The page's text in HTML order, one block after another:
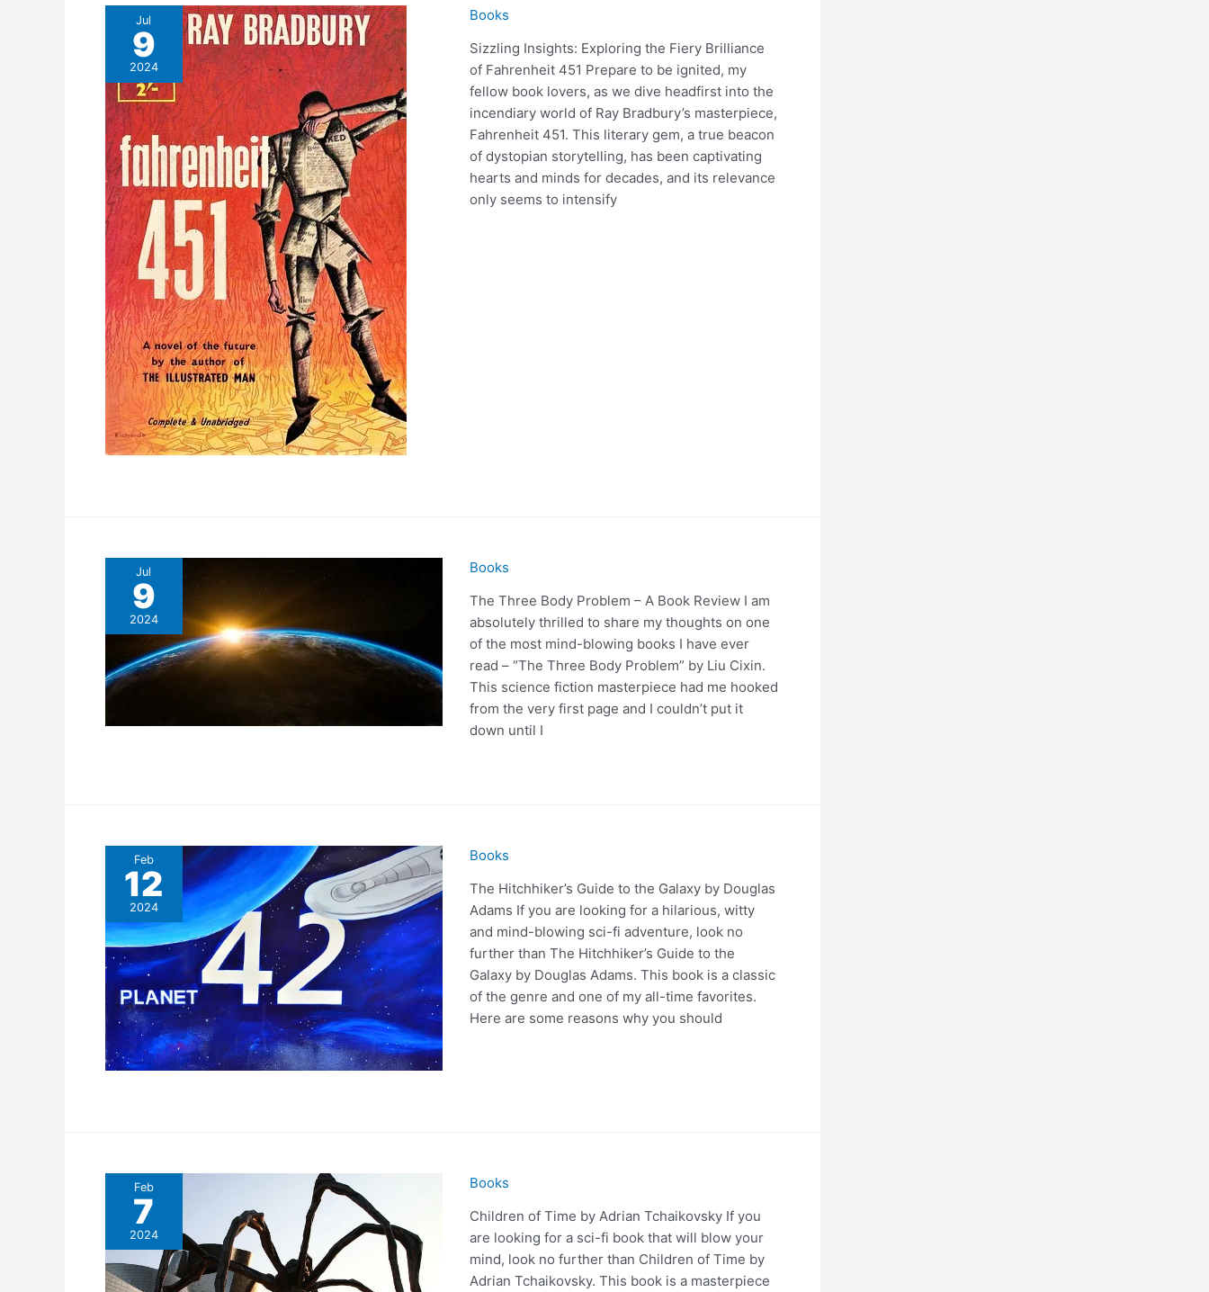
Jul
9
2024
Books
Sizzling Insights: Exploring the Fiery Brilliance
of Fahrenheit 451 Prepare to be ignited, my
fellow book lovers, as we dive headfirst into the
incendiary world of Ray Bradbury’s masterpiece,
Fahrenheit 451. This literary gem, a true beacon
of dystopian storytelling, has been captivating
hearts and minds for decades, and its relevance
only seems to intensify
Jul
9
2024
Books
The Three Body Problem – A Book Review I am
absolutely thrilled to share my thoughts on one
of the most mind-blowing books I have ever
read – “The Three Body Problem” by Liu Cixin.
This science fiction masterpiece had me hooked
from the very first page and I couldn’t put it
down until I
Feb
12
2024
Books
The Hitchhiker’s Guide to the Galaxy by Douglas
Adams If you are looking for a hilarious, witty
and mind-blowing sci-fi adventure, look no
further than The Hitchhiker’s Guide to the
Galaxy by Douglas Adams. This book is a classic
of the genre and one of my all-time favorites.
Here are some reasons why you should
Feb
7
2024
Books
Children of Time by Adrian Tchaikovsky If you
are looking for a sci-fi book that will blow your
mind, look no further than Children of Time by
Adrian Tchaikovsky. This book is a masterpiece